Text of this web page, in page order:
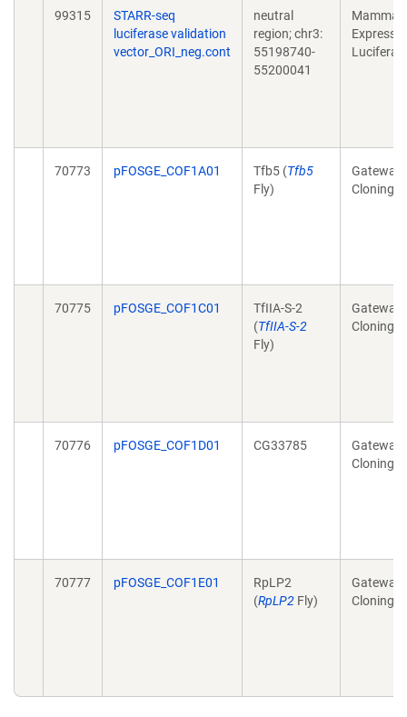
99315
STARR-seq
luciferase validation
vector_ORI_neg.cont
neutral
region; chr3:
55198740-
55200041
70773 pFOSGE_COF1A01 Tfb5 (Tfb5
Fly)
Gateway
Cloning
70775 pFOSGE_COF1C01
TfIIA-S-2
(TfIIA-S-2
Fly)
Gateway
Cloning
70776 pFOSGE_COF1D01 CG33785
Gateway
Cloning
70777 pFOSGE_COF1E01
RpLP2
(RpLP2 Fly)
Gateway
Cloning